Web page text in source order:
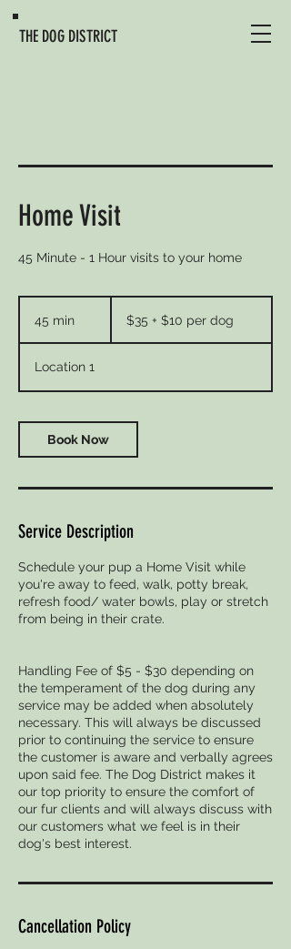
THE DOG DISTRICT
Home Visit
45 Minute - 1 Hour visits to your home
45 min
i
n
$10
dog
$35 + $10 per dog
Location 1
Book Now
Service Description
Schedule your pup a Home Visit while
you're away to feed, walk, potty break,
refresh food/ water bowls, play or stretch
from being in their crate.
Handling Fee of $5 - $30 depending on
the temperament of the dog during any
service may be added when absolutely
necessary. This will always be discussed
prior to continuing the service to ensure
the customer is aware and verbally agrees
upon said fee. The Dog District makes it
our top priority to ensure the comfort of
our fur clients and will always discuss with
our customers what we feel is in their
dog's best interest.
Cancellation Policy